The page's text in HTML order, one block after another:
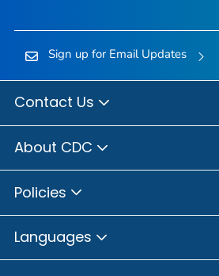
Sign up for Email Updates
Contact Us
About CDC
Policies
Languages